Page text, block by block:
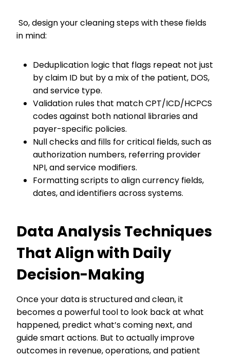
So, design your cleaning steps with these fields
in mind:
Deduplication logic that flags repeat not just
by claim ID but by a mix of the patient, DOS,
and service type.
Validation rules that match CPT/ICD/HCPCS
codes against both national libraries and
payer-specific policies.
Null checks and fills for critical fields, such as
authorization numbers, referring provider
NPI, and service modifiers.
Formatting scripts to align currency fields,
dates, and identifiers across systems.
Data Analysis Techniques
That Align with Daily
Decision-Making
Once your data is structured and clean, it
becomes a powerful tool to look back at what
happened, predict what’s coming next, and
guide smart actions. But to actually improve
outcomes in revenue, operations, and patient